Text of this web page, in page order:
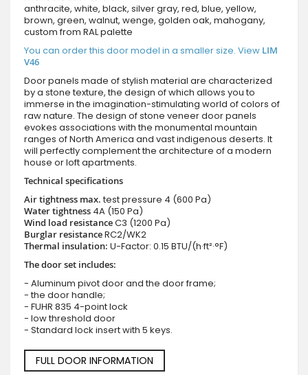
anthracite, white, black, silver gray, red, blue, yellow,
brown, green, walnut, wenge, golden oak, mahogany,
custom from RAL palette
You can order this door model in a smaller size. View LIM
V46
Door panels made of stylish material are characterized
by a stone texture, the design of which allows you to
immerse in the imagination-stimulating world of colors of
raw nature. The design of stone veneer door panels
evokes associations with the monumental mountain
ranges of North America and vast indigenous deserts. It
will perfectly complement the architecture of a modern
house or loft apartments.
Technical specifications
Air tightness max.test pressure 4 (600 Pa)
Water tightness 4A (150 Pa)
Wind load resistanceC3 (1200 Pa)
Burglar resistanceRC2/WK2
Thermal insulation: U-Factor: 0.15 BTU/(h·ft²·°F)
The door set includes:
- Aluminum pivot door and the door frame;
- the door handle;
- FUHR 835 4-point lock
- low threshold door
- Standard lock insert with 5 keys.
FULL DOOR INFORMATION